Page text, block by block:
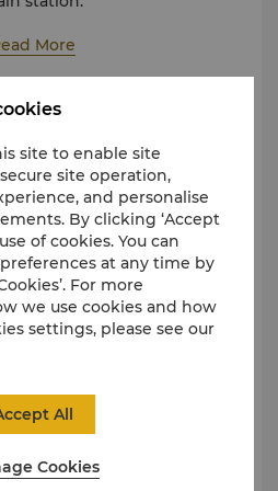
following:
CNY 80
at a cost between CNY 30
CNY 40
Railway Station
at a cost between CNY 30
CNY 40
Railway Station
at a cost between CNY 75
CNY 80
More
Transit
Square Station on Line 1
site to enable site
site operation,
and personalise
By clicking ‘Accept
of cookies. You can
at any time by
For more
we use cookies and how
settings, please see our
Cookies
All